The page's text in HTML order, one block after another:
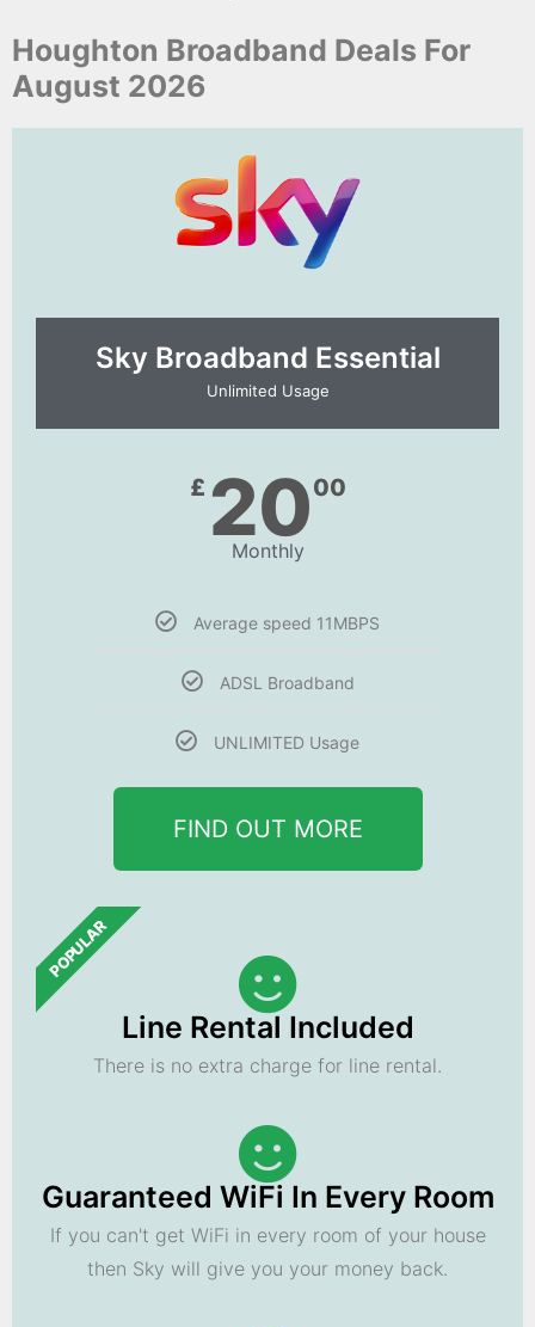
Houghton Broadband Deals For
August 2026
Sky Broadband Essential​
Unlimited Usage
£ 2000
Monthly
Average speed 11MBPS
ADSL Broadband
UNLIMITED Usage
FIND OUT MORE
POPULAR
Line Rental Included
There is no extra charge for line rental.
Guaranteed WiFi In Every Room
If you can't get WiFi in every room of your house
then Sky will give you your money back.